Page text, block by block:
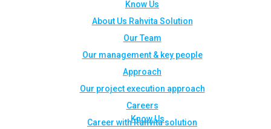
Know Us
About Us Rahvita Solution
Our Team
Our management & key people
Approach
Our project execution approach
Careers
Career with Rahvita solution
Know Us